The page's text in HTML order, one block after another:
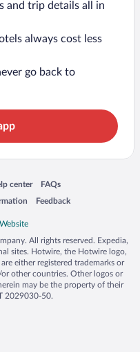
and trip details all in
always cost less
go back to
center
in a new window
FAQs
Opens in a new window
Feedback
Opens in a new window
All rights reserved. Expedia,
sites. Hotwire, the Hotwire logo,
either registered trademarks or
other countries. Other logos or
may be the property of their
2029030-50.